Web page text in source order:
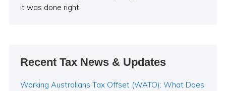
it was done right.
Recent Tax News & Updates
Working Australians Tax Offset (WATO): What Does